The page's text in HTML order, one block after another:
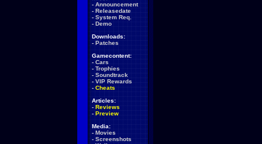
- Announcement
- Releasedate
- System Req.
- Demo
Downloads:
- Patches
Gamecontent:
- Cars
- Trophies
- Soundtrack
- VIP Rewards
- Cheats
Articles:
- Reviews
- Preview
Media:
- Movies
- Screenshots